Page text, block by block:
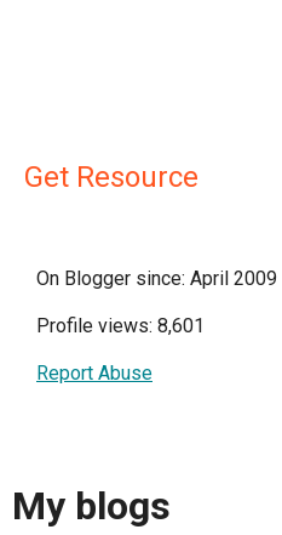
Get Resource
On Blogger since: April 2009
Profile views: 8,601
Report Abuse
My blogs